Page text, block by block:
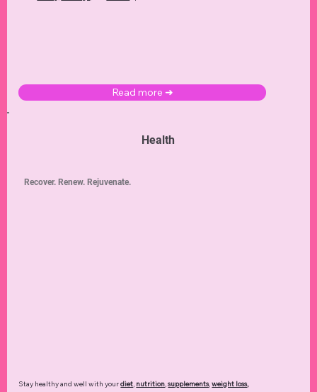
Read more ➜
Health
Stay healthy and well with yourdiet, nutrition,supplements,weight loss,
Recover. Renew. Rejuvenate.